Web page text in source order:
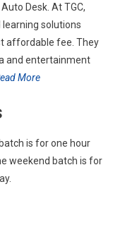
Desk. At TGC,
solutions
affordable fee. They
and entertainment
More
is for one hour
weekend batch is for